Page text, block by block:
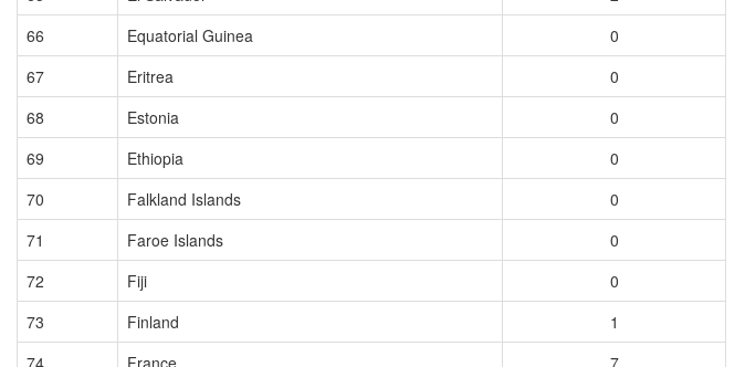
66
Equatorial Guinea
0
67
Eritrea
0
68
Estonia
0
69
Ethiopia
0
70
Falkland Islands
0
71
Faroe Islands
0
72
Fiji
0
73
Finland
1
74
France
7